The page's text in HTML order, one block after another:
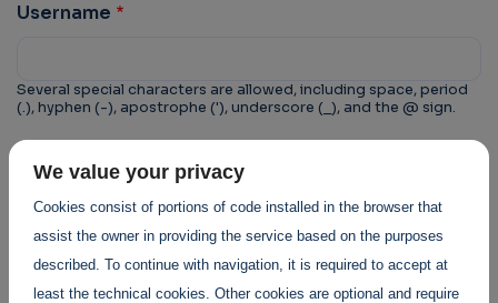
Username
Several special characters are allowed, including space, period
(.), hyphen (-), apostrophe ('), underscore (_), and the @ sign.
CAPTCHA
human visitor and to prevent automated spam
We value your privacy
Cookies consist of portions of code installed in the browser that
assist the owner in providing the service based on the purposes
described. To continue with navigation, it is required to accept at
least the technical cookies. Other cookies are optional and require